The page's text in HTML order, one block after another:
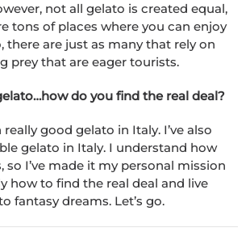
not all gelato is created equal,
tons of places where you can enjoy
there are just as many that rely on
prey that are eager tourists.
do you find the real deal?
really good gelato in Italy. I’ve also
gelato in Italy. I understand how
I’ve made it my personal mission
how to find the real deal and live
fantasy dreams. Let’s go.